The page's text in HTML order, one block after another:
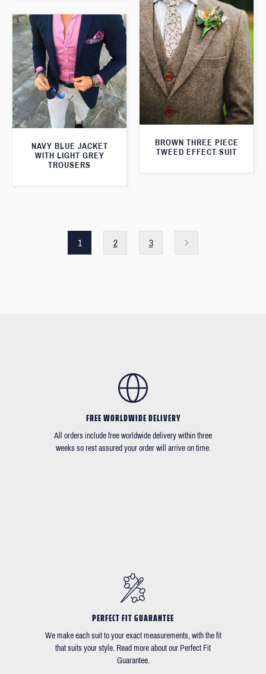
BROWN THREE PIECE
TWEED EFFECT SUIT
NAVY BLUE JACKET
WITH LIGHT GREY
TROUSERS
1 2 3
FREE WORLDWIDE DELIVERY
All orders include free worldwide delivery within three
weeks so rest assured your order will arrive on time.
PERFECT FIT GUARANTEE
We make each suit to your exact measurements, with the fit
that suits your style. Read more about our Perfect Fit
Guarantee.